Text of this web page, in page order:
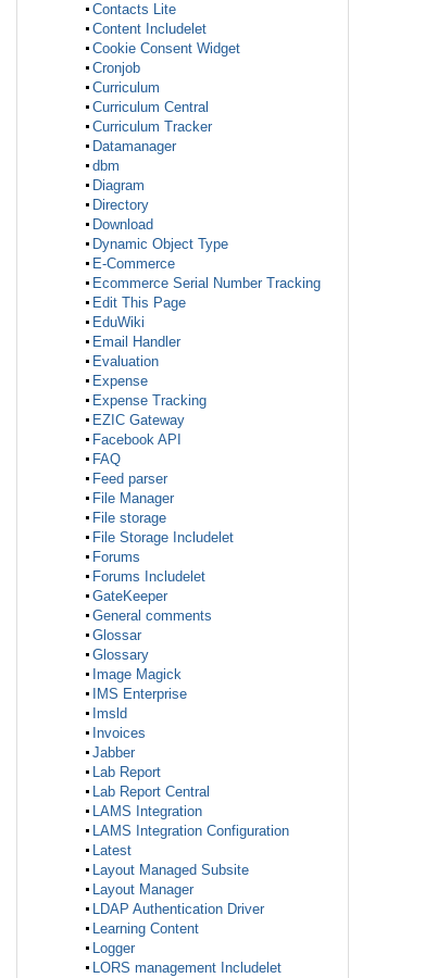
Contacts Lite
Content Includelet
Cookie Consent Widget
Cronjob
Curriculum
Curriculum Central
Curriculum Tracker
Datamanager
dbm
Diagram
Directory
Download
Dynamic Object Type
E-Commerce
Ecommerce Serial Number Tracking
Edit This Page
EduWiki
Email Handler
Evaluation
Expense
Expense Tracking
EZIC Gateway
Facebook API
FAQ
Feed parser
File Manager
File storage
File Storage Includelet
Forums
Forums Includelet
GateKeeper
General comments
Glossar
Glossary
Image Magick
IMS Enterprise
Imsld
Invoices
Jabber
Lab Report
Lab Report Central
LAMS Integration
LAMS Integration Configuration
Latest
Layout Managed Subsite
Layout Manager
LDAP Authentication Driver
Learning Content
Logger
LORS management Includelet